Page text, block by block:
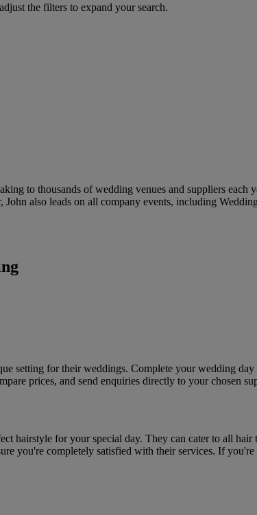
the filters to expand your search.
to thousands of wedding venues and suppliers
also leads on all company events, including
setting for their weddings. Complete your wedding
prices, and send enquiries directly to your chosen
hairstyle for your special day. They can cater to all
you're completely satisfied with their services. If